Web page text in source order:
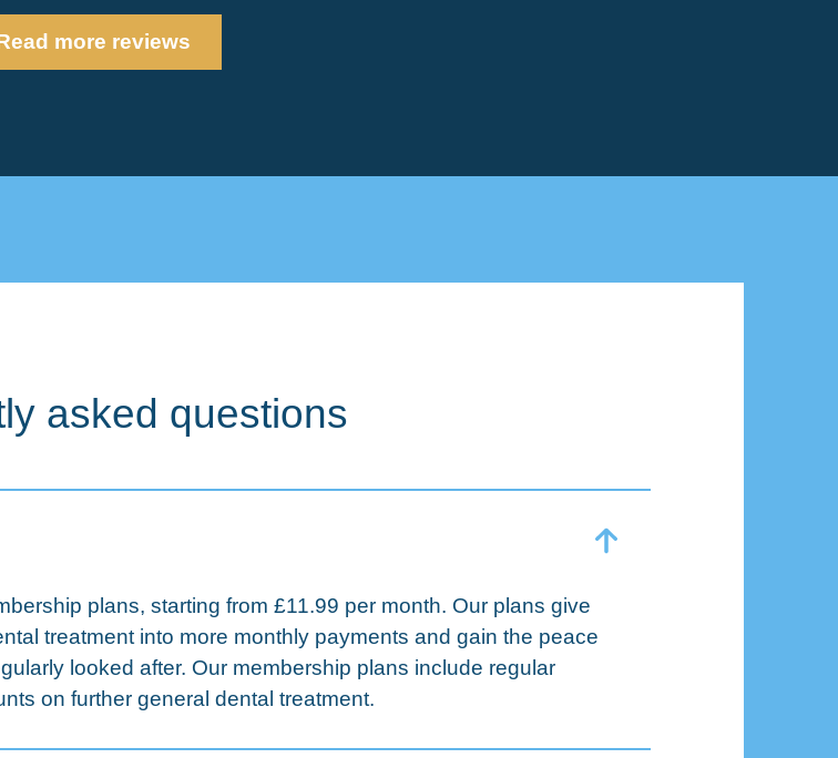
more reviews
asked questions
plans, starting from £11.99 per month. Our plans give
treatment into more monthly payments and gain the peace
looked after. Our membership plans include regular
on further general dental treatment.